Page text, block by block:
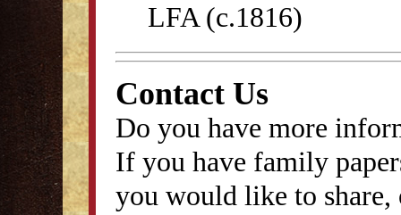
LFA (c.1816)
Contact Us
Do you have more
If you have family
you would like to